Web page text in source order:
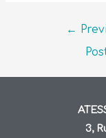
←
3,